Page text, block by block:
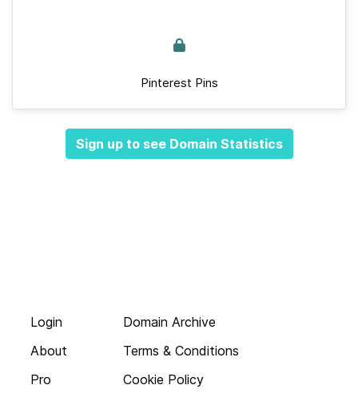
Pinterest Pins
Sign up to see Domain Statistics
Login
About
Pro
Domain Archive
Terms & Conditions
Cookie Policy